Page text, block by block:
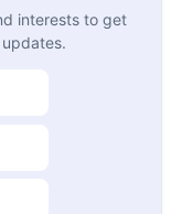
interests to get